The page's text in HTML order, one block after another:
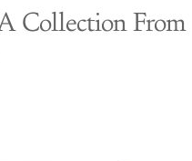
Collection From